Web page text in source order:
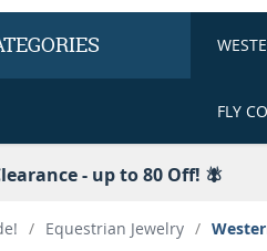
FLY
- up to 80 Off! 🪰
/ Equestrian Jewelry /